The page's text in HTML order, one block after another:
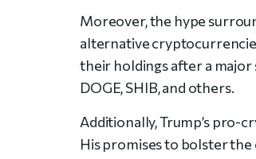
Moreover, the hype
alternative
their holdings after a major
DOGE, SHIB, and others.
Additionally, Trump’s pro-
His promises to bolster